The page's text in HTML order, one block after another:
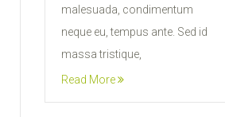
malesuada, condimentum
neque eu, tempus ante. Sed id
massa tristique,
Read More